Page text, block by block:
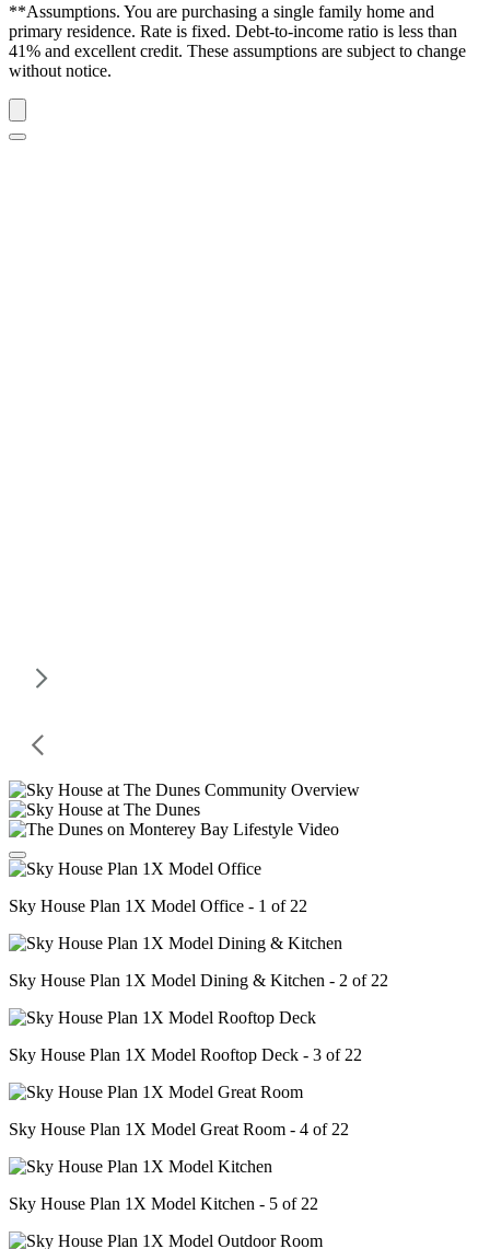
**Assumptions. You are purchasing a single family home and
primary residence. Rate is fixed. Debt-to-income ratio is less than
41% and excellent credit. These assumptions are subject to change
without notice.
Sky House Plan 1X Model Office - 1 of 22
Sky House Plan 1X Model Dining & Kitchen - 2 of 22
Sky House Plan 1X Model Rooftop Deck - 3 of 22
Sky House Plan 1X Model Great Room - 4 of 22
Sky House Plan 1X Model Kitchen - 5 of 22